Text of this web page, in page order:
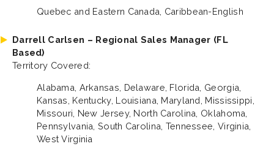
Quebec and Eastern Canada, Caribbean-English
Darrell Carlsen – Regional Sales Manager (FL
Based)
Territory Covered:
Alabama, Arkansas, Delaware, Florida, Georgia,
Kansas, Kentucky, Louisiana, Maryland, Mississippi,
Missouri, New Jersey, North Carolina, Oklahoma,
Pennsylvania, South Carolina, Tennessee, Virginia,
West Virginia